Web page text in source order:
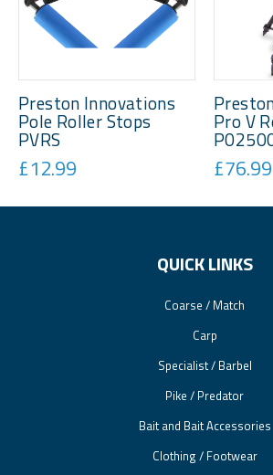
Preston Innovations
Pole Roller Stops
PVRS
£12.99
Pro V
£76.99
QUICK LINKS
Coarse / Match
Carp
Specialist / Barbel
Pike / Predator
Bait and Bait Accessories
Clothing / Footwear